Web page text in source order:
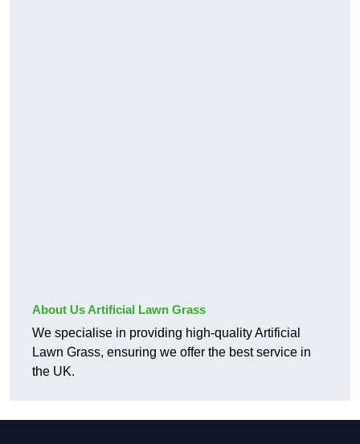
About Us Artificial Lawn Grass
We specialise in providing high-quality Artificial
Lawn Grass, ensuring we offer the best service in
the UK.